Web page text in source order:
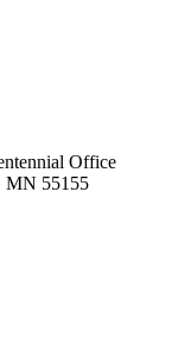
Office
MN 55155